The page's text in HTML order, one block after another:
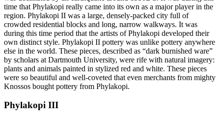
time that Phylakopi really came into its own as a major player in the
region. Phylakopi II was a large, densely-packed city full of
crowded residential blocks and long, narrow walkways. It was
during this time period that the artists of Phylakopi developed their
own distinct style. Phylakopi II pottery was unlike pottery anywhere
else in the world. These pieces, described as “dark burnished ware”
by scholars at Dartmouth University, were rife with natural imagery:
plants and animals painted in stylized red and white. These pieces
were so beautiful and well-coveted that even merchants from mighty
Knossos bought pottery from Phylakopi.
Phylakopi III